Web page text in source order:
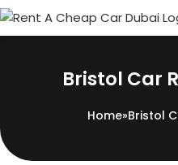
Bristol Car
Home»Bristol